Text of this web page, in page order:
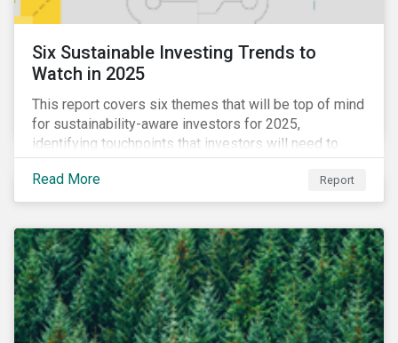
Six Sustainable Investing Trends to
Watch in 2025
This report covers six themes that will be top of mind
for sustainability-aware investors for 2025,
identifying touchpoints that investors will need to
learn to navigate in the new year.
Read More
Report